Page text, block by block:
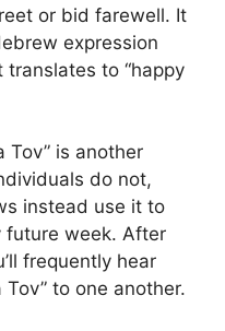
or bid farewell. It
expression
translates to “happy
Tov” is another
do not,
instead use it to
future week. After
frequently hear
to one another.